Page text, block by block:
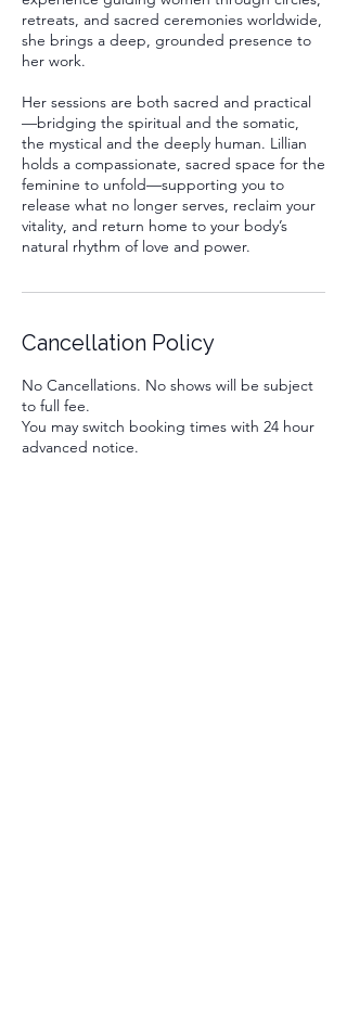
retreats, and sacred ceremonies worldwide,
she brings a deep, grounded presence to
her work.
Her sessions are both sacred and practical
—bridging the spiritual and the somatic,
the mystical and the deeply human. Lillian
holds a compassionate, sacred space for the
feminine to unfold—supporting you to
release what no longer serves, reclaim your
vitality, and return home to your body’s
natural rhythm of love and power.
Cancellation Policy
No Cancellations. No shows will be subject
to full fee.
You may switch booking times with 24 hour
advanced notice.